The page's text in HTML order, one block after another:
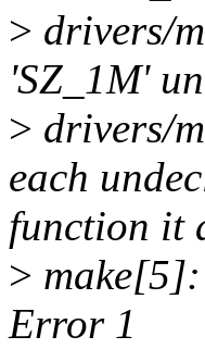
> drivers/
'SZ_1M'
> drivers/
each
function it
>
Error 1